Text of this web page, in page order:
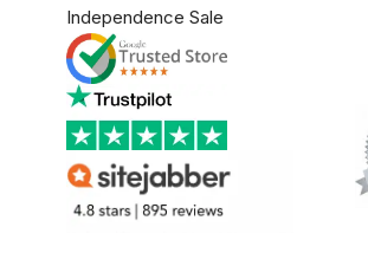
Independence Sale